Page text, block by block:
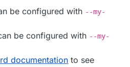
be configured with --my-
be configured with --my-
documentation to see